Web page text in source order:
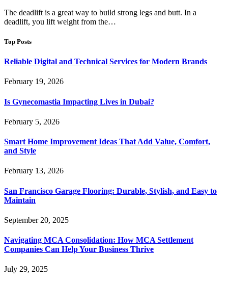
The deadlift is a great way to build strong legs and butt. In a
deadlift, you lift weight from the…
Top Posts
Reliable Digital and Technical Services for Modern Brands
February 19, 2026
Is Gynecomastia Impacting Lives in Dubai?
February 5, 2026
Smart Home Improvement Ideas That Add Value, Comfort,
and Style
February 13, 2026
San Francisco Garage Flooring: Durable, Stylish, and Easy to
Maintain
September 20, 2025
Navigating MCA Consolidation: How MCA Settlement
Companies Can Help Your Business Thrive
July 29, 2025